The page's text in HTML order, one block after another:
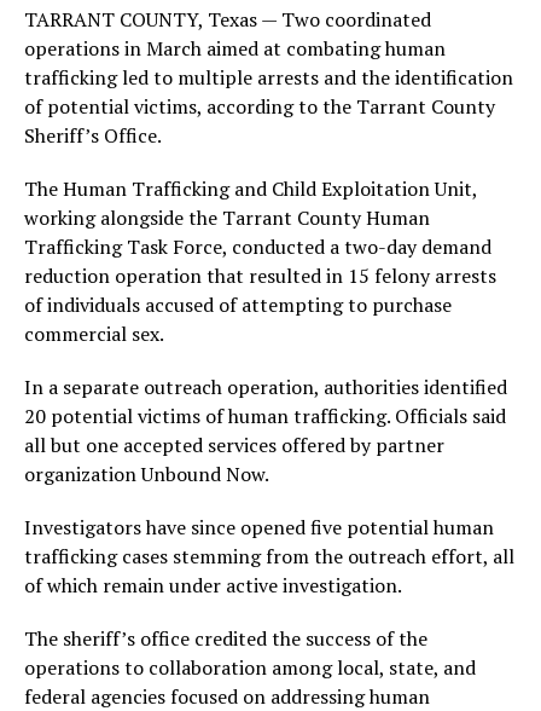
TARRANT COUNTY, Texas — Two coordinated
operations in March aimed at combating human
trafficking led to multiple arrests and the identification
of potential victims, according to the Tarrant County
Sheriff’s Office.
The Human Trafficking and Child Exploitation Unit,
working alongside the Tarrant County Human
Trafficking Task Force, conducted a two-day demand
reduction operation that resulted in 15 felony arrests
of individuals accused of attempting to purchase
commercial sex.
In a separate outreach operation, authorities identified
20 potential victims of human trafficking. Officials said
all but one accepted services offered by partner
organization Unbound Now.
Investigators have since opened five potential human
trafficking cases stemming from the outreach effort, all
of which remain under active investigation.
The sheriff’s office credited the success of the
operations to collaboration among local, state, and
federal agencies focused on addressing human